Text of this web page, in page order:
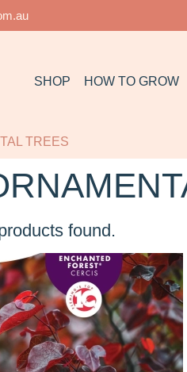
SHOP HOW TO GROW
TREES
found.